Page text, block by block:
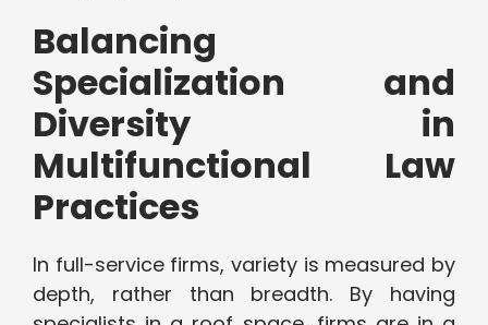
Balancing
Specialization and
Diversity in
Multifunctional Law
Practices
In full-service firms, variety is measured by
depth, rather than breadth. By having